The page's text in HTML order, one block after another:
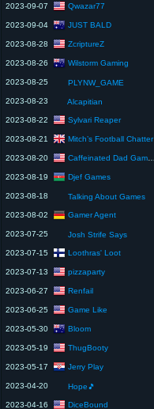
2023-09-07 Qwazar77
2023-09-04 JUST BALD
2023-08-28 ZcriptureZ
2023-08-26 Wilstorm Gaming
2023-08-25 PLYNW_GAME
2023-08-23 Alcapitian
2023-08-22 Sylvari Reaper
2023-08-21 Mitch’s Football Chatter
2023-08-20 Caffeinated Dad Gaming
2023-08-19 Djef Games
2023-08-18 Talking About Games
2023-08-02 Gamer Agent
2023-07-25 Josh Strife Says
2023-07-15 Loothras' Loot
2023-07-13 pizzaparty
2023-06-27 Renfail
2023-06-25 Game Like
2023-05-30 Bloom
2023-05-19 ThugBooty
2023-05-17 Jerry Play
2023-04-20 Hope🎵
2023-04-16 DiceBound